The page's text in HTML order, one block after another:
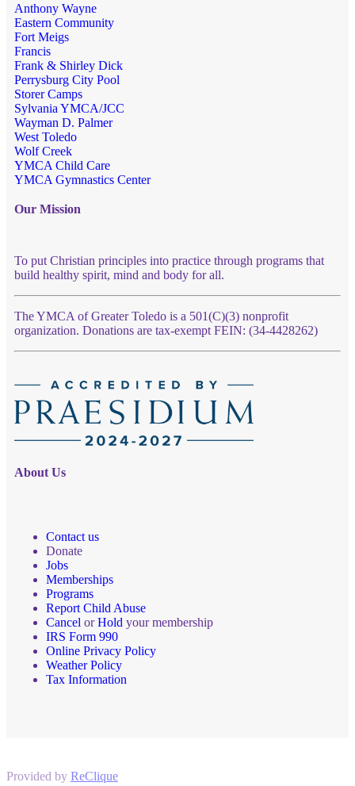
Anthony Wayne
Eastern Community
Fort Meigs
Francis
Frank & Shirley Dick
Perrysburg City Pool
Storer Camps
Sylvania YMCA/JCC
Wayman D. Palmer
West Toledo
Wolf Creek
YMCA Child Care
YMCA Gymnastics Center
Our Mission
To put Christian principles into practice through programs that
build healthy spirit, mind and body for all.
The YMCA of Greater Toledo is a 501(C)(3) nonprofit
organization. Donations are tax-exempt FEIN: (34-4428262)
About Us
Contact us
Donate
Jobs
Memberships
Programs
Report Child Abuse
Cancel orHold your membership
IRS Form 990
Online Privacy Policy
Weather Policy
Tax Information
Provided by ReClique